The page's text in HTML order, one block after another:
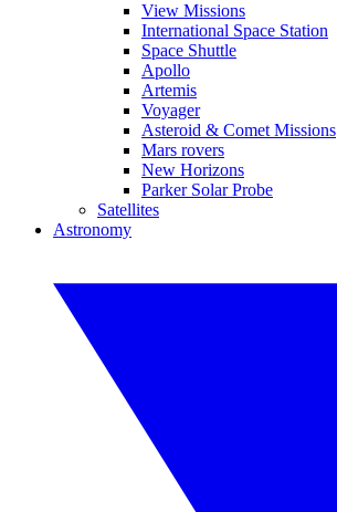
View Missions
International Space Station
Space Shuttle
Apollo
Artemis
Voyager
Asteroid & Comet Missions
Mars rovers
New Horizons
Parker Solar Probe
Satellites
Astronomy